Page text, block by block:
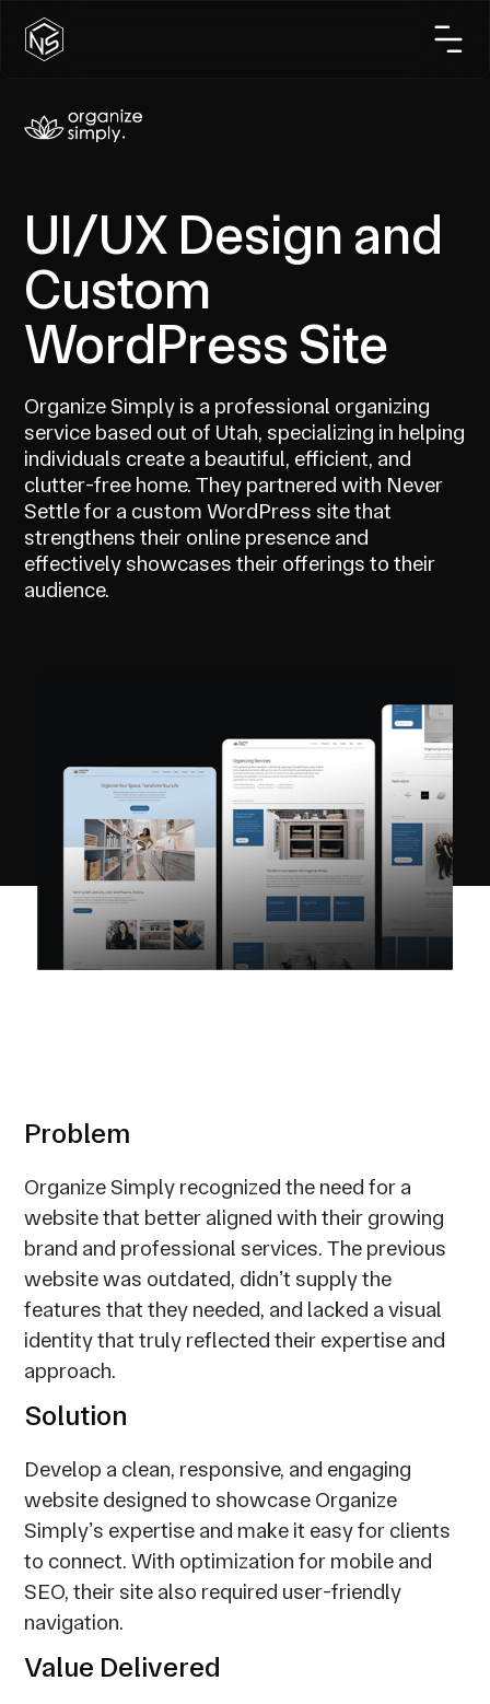
UI/UX Design and
Custom
WordPress Site
Organize Simply is a professional organizing
service based out of Utah, specializing in helping
individuals create a beautiful, efficient, and
clutter-free home. They partnered with Never
Settle for a custom WordPress site that
strengthens their online presence and
effectively showcases their offerings to their
audience.
Problem
Organize Simply recognized the need for a
website that better aligned with their growing
brand and professional services. The previous
website was outdated, didnʼt supply the
features that they needed, and lacked a visual
identity that truly reflected their expertise and
approach.
Solution
Develop a clean, responsive, and engaging
website designed to showcase Organize
Simplyʼs expertise and make it easy for clients
to connect. With optimization for mobile and
SEO, their site also required user-friendly
navigation.
Value Delivered